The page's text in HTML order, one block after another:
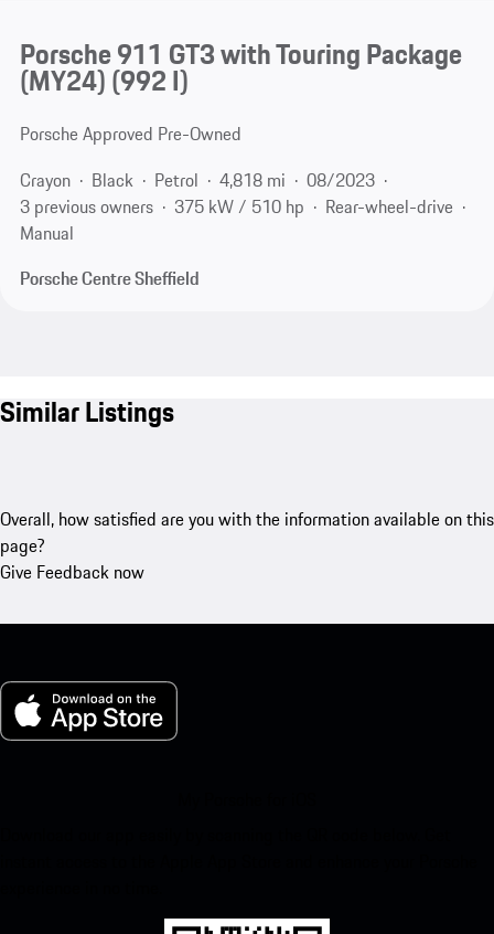
Porsche 911 GT3 with Touring Package
(MY24)(992 I)
Porsche Approved Pre-Owned
Crayon
Black Petrol 4,818 mi
08/2023
3 previous owners
375 kW / 510 hp
Rear-wheel-drive
Manual
Porsche Centre Sheffield
Similar Listings
Overall, how satisfied are you with the information available on this
page?
Give Feedback now